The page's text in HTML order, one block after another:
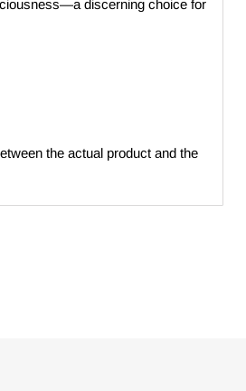
Click to expand
discerning choice for
the actual product and the